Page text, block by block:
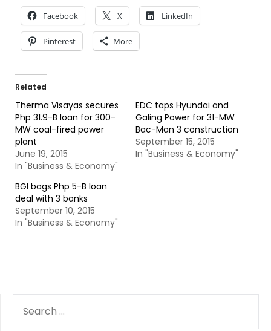
Facebook X LinkedIn
Pinterest More
Related
Therma Visayas secures
Php 31.9-B loan for 300-
MW coal-fired power
plant
June 19, 2015
In "Business & Economy"
EDC taps Hyundai and
Galing Power for 31-MW
Bac-Man 3 construction
September 15, 2015
In "Business & Economy"
BGI bags Php 5-B loan
deal with 3 banks
September 10, 2015
In "Business & Economy"
FOR: